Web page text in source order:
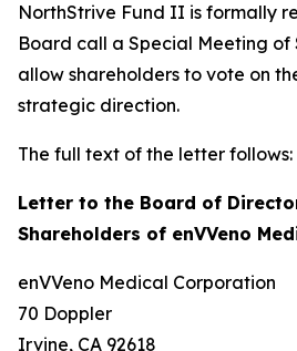
NorthStrive Fund II is formally
Board call a Special Meeting of
allow shareholders to vote on
strategic direction.
The full text of the letter follows:
Letter to the Board of
Shareholders of enVVeno
enVVeno Medical Corporation
70 Doppler
Irvine, CA 92618